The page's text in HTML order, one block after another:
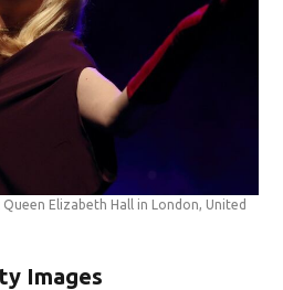
Elizabeth Hall in London, United
Images